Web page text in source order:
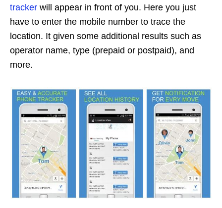
tracker will appear in front of you. Here you just
have to enter the mobile number to trace the
location. It given some additional results such as
operator name, type (prepaid or postpaid), and
more.